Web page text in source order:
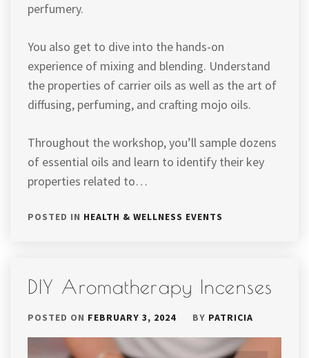
perfumery.
You also get to dive into the hands-on
experience of mixing and blending. Understand
the properties of carrier oils as well as the art of
diffusing, perfuming, and crafting mojo oils.
Throughout the workshop, you’ll sample dozens
of essential oils and learn to identify their key
properties related to…
POSTED IN HEALTH & WELLNESS EVENTS
DIY Aromatherapy Incenses
POSTED ON FEBRUARY 3, 2024 BY PATRICIA